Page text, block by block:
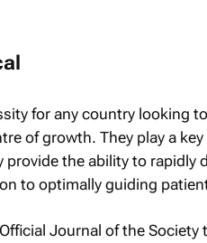
for any country looking
of growth. They play a
provide the ability to rapidly
to optimally guiding
Official Journal of the Society